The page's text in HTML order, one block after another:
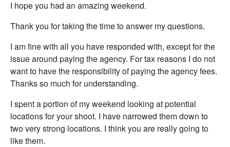
I hope you had an amazing weekend.
Thank you for taking the time to answer my questions.
I am fine with all you have responded with, except for the
issue around paying the agency. For tax reasons I do not
want to have the responsibility of paying the agency fees.
Thanks so much for understanding.
I spent a portion of my weekend looking at potential
locations for your shoot. I have narrowed them down to
two very strong locations. I think you are really going to
like them.